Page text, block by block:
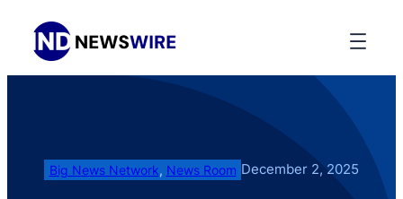
Big News Network, News Room December 2, 2025